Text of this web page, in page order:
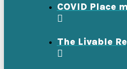
COVID Place
The Livable